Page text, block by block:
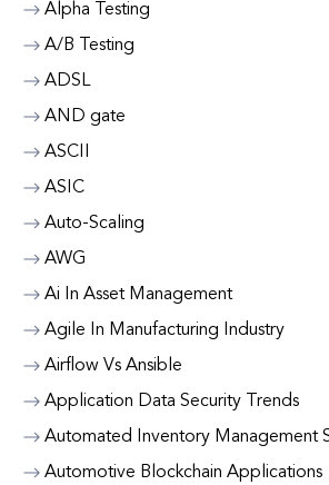
Alpha Testing
A/B Testing
ADSL
AND gate
ASCII
ASIC
Auto-Scaling
AWG
Ai In Asset Management
Agile In Manufacturing Industry
Airflow Vs Ansible
Application Data Security Trends
Automated Inventory Management
Automotive Blockchain Applications